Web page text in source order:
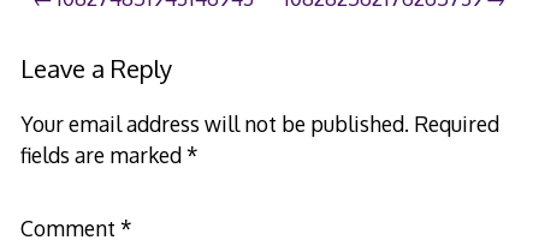
navigation
Leave a Reply
Your email address will not be published. Required
fields are marked*
Comment *